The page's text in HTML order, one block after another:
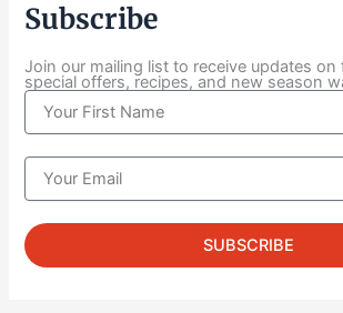
$
1
4
.
0
Subscribe
Join our mailing list to receive updates on
special offers, recipes, and new season
N
eE
i
l
SUBSCRIBE